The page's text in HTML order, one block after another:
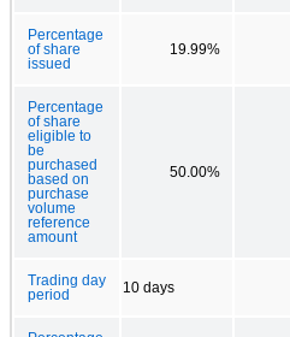
Percentage
of share
issued
19.99%
Percentage
of share
eligible to
be
purchased
based on
purchase
volume
reference
amount
50.00%
Trading day
period
10 days